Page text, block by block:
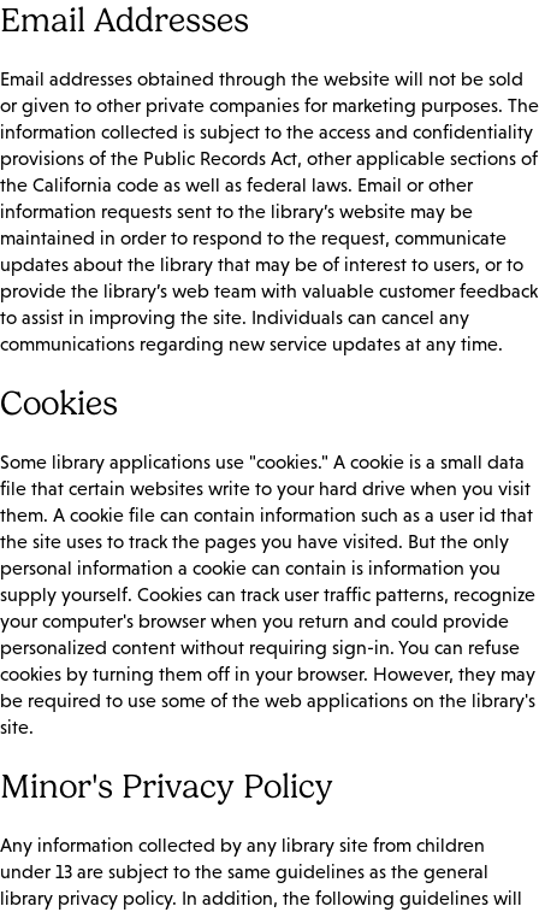
Email Addresses
Email addresses obtained through the website will not be sold
or given to other private companies for marketing purposes. The
information collected is subject to the access and confidentiality
provisions of the Public Records Act, other applicable sections of
the California code as well as federal laws. Email or other
information requests sent to the library’s website may be
maintained in order to respond to the request, communicate
updates about the library that may be of interest to users, or to
provide the library’s web team with valuable customer feedback
to assist in improving the site. Individuals can cancel any
communications regarding new service updates at any time.
Cookies
Some library applications use "cookies." A cookie is a small data
file that certain websites write to your hard drive when you visit
them. A cookie file can contain information such as a user id that
the site uses to track the pages you have visited. But the only
personal information a cookie can contain is information you
supply yourself. Cookies can track user traffic patterns, recognize
your computer's browser when you return and could provide
personalized content without requiring sign-in. You can refuse
cookies by turning them off in your browser. However, they may
be required to use some of the web applications on the library's
site.
Minor's Privacy Policy
Any information collected by any library site from children
under 13 are subject to the same guidelines as the general
library privacy policy. In addition, the following guidelines will